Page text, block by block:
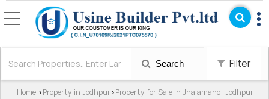
Search Filter
Home › Property in Jodhpur› Property for Sale in Jhalamand, Jodhpur